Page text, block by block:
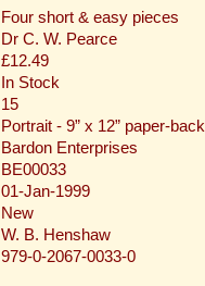
Four short & easy pieces
Dr C. W. Pearce
£12.49
In Stock
15
Portrait - 9” x 12” paper-back
Bardon Enterprises
BE00033
01-Jan-1999
New
W. B. Henshaw
979-0-2067-0033-0